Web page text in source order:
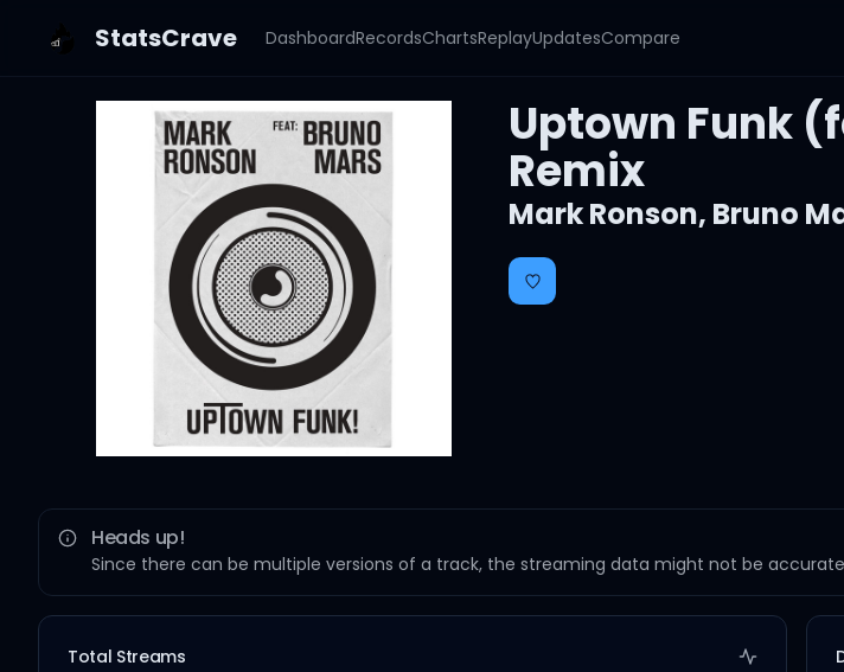
StatsCrave DashboardRecordsChartsReplayUpdatesCompare
Uptown Funk
Remix
Mark Ronson, Bruno
Heads up!
Since there can be multiple versions of a track, the streaming data might not be
Total Streams